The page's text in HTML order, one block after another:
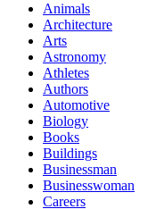
Animals
Architecture
Arts
Astronomy
Athletes
Authors
Automotive
Biology
Books
Buildings
Businessman
Businesswoman
Careers